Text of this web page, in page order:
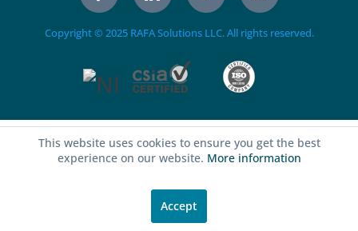
Copyright © 2025 RAFA Solutions LLC. All rights reserved.
This website uses cookies to ensure you get the best
experience on our website. More information
Accept